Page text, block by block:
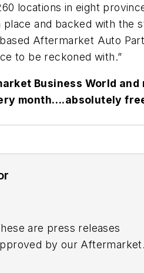
locations in eight
place and backed with the
Aftermarket Auto
to be reckoned with.”
Business World and
month….absolutely
are press releases
by our Aftermarket